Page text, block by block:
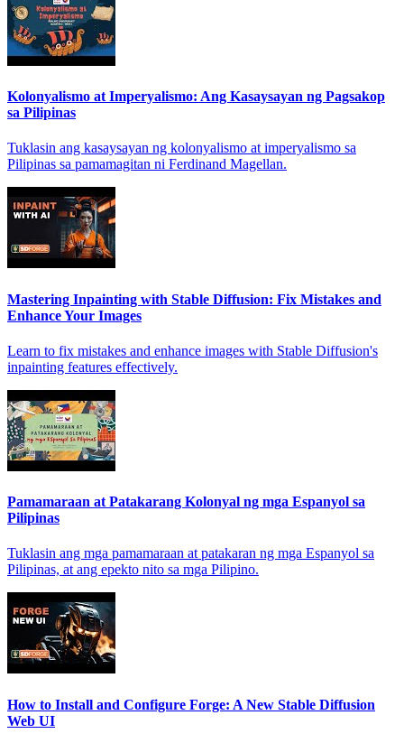
Kolonyalismo at Imperyalismo: Ang Kasaysayan ng Pagsakop
sa Pilipinas
Tuklasin ang kasaysayan ng kolonyalismo at imperyalismo sa
Pilipinas sa pamamagitan ni Ferdinand Magellan.
Mastering Inpainting with Stable Diffusion: Fix Mistakes and
Enhance Your Images
Learn to fix mistakes and enhance images with Stable Diffusion's
inpainting features effectively.
Pamamaraan at Patakarang Kolonyal ng mga Espanyol sa
Pilipinas
Tuklasin ang mga pamamaraan at patakaran ng mga Espanyol sa
Pilipinas, at ang epekto nito sa mga Pilipino.
How to Install and Configure Forge: A New Stable Diffusion
Web UI